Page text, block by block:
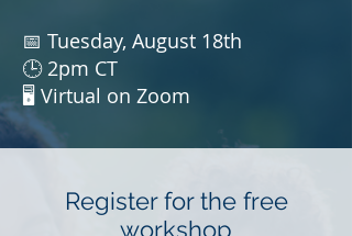
📅 Tuesday, August 18th
🕒 2pm CT
🖥️ Virtual on Zoom
Register for the free
workshop